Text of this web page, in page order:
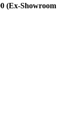
(Ex-Showroom